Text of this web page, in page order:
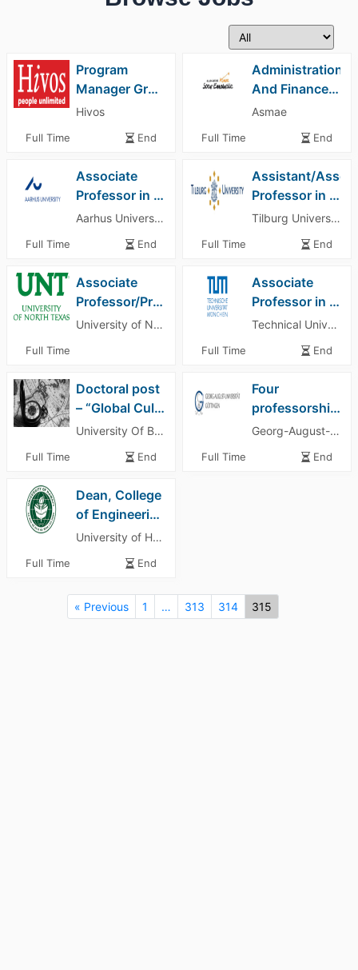
Program
Manager Green Energy
Hivos
Full Time End
Administration
And Finance Assistant
Asmae
Full Time End
Associate
Professor in Management All Fields Department of Management
Aarhus University
Full Time End
Assistant/
Professor in Marketing
Tilburg University
Full Time End
Associate
Professor/Professor – Accounting University of North Texas
University of North Texas
Full Time
Associate
Professor in Resource Economics Technical University of Munich (TUM)
Technical University of Munich (TUM)
Full Time End
Doctoral post
– “Global Cultures of Risk: Insurance in Non-Western Contexts (1870–1980)”
University Of Basel
Full Time End
Four
professorships at the Institute of Computer Science
Georg-August-University of Göttingen
Full Time End
Dean, College
of Engineering
University of Hawaii Manoa
Full Time End
« Previous 1 … 313 314 315